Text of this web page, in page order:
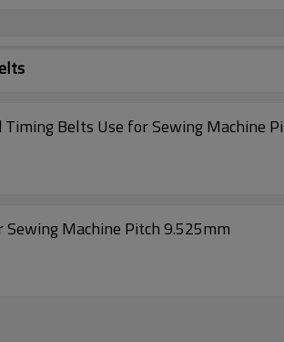
Belts Use for Sewing Machine
Machine Pitch 9.525mm